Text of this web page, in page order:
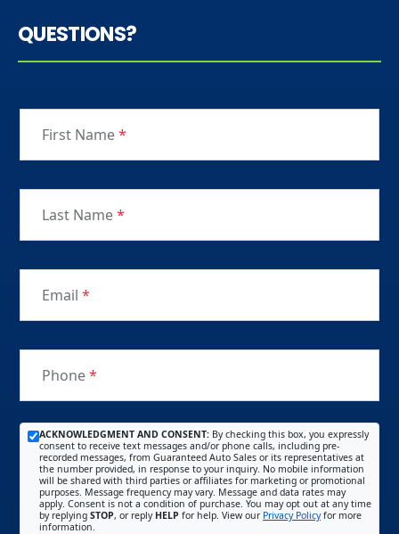
QUESTIONS?
First Name*
Last Name*
Email *
Phone*
ACKNOWLEDGMENT AND CONSENT: By checking this box, you expressly
consent to receive text messages and/or phone calls, including pre-
recorded messages, from Guaranteed Auto Sales or its representatives at
the number provided, in response to your inquiry. No mobile information
will be shared with third parties or affiliates for marketing or promotional
purposes. Message frequency may vary. Message and data rates may
apply. Consent is not a condition of purchase. You may opt out at any time
by replying STOP, or reply HELP for help. View our Privacy Policyfor more
information.